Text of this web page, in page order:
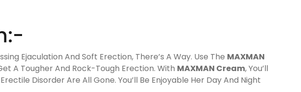
Ejaculation And Soft Erection, There’s A Way. Use The MAXMAN
A Tougher And Rock-Tough Erection. With MAXMAN Cream, You’ll
Disorder Are All Gone. You’ll Be Enjoyable Her Day And Night